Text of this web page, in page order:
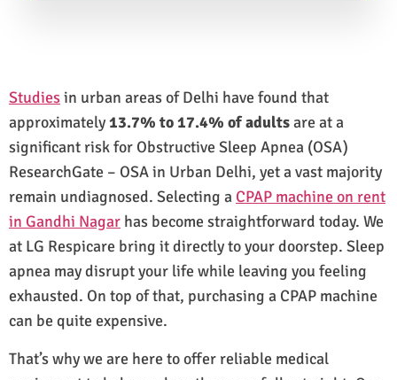
Studiesin urban areas of Delhi have found that
approximately13.7% to 17.4% of adultsare at a
significant risk for Obstructive Sleep Apnea (OSA)
ResearchGate – OSA in Urban Delhi, yet a vast majority
remain undiagnosed. Selecting a CPAP machine on rent
in Gandhi Nagar has become straightforward today. We
at LG Respicare bring it directly to your doorstep. Sleep
apnea may disrupt your life while leaving you feeling
exhausted. On top of that, purchasing a CPAP machine
can be quite expensive.
That’s why we are here to offer reliable medical